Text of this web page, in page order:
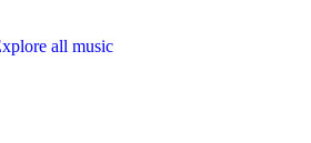
all music